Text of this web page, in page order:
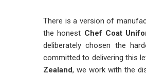
There is a version of
the honest Chef Coat
deliberately chosen the
committed to delivering this
Zealand, we work with the